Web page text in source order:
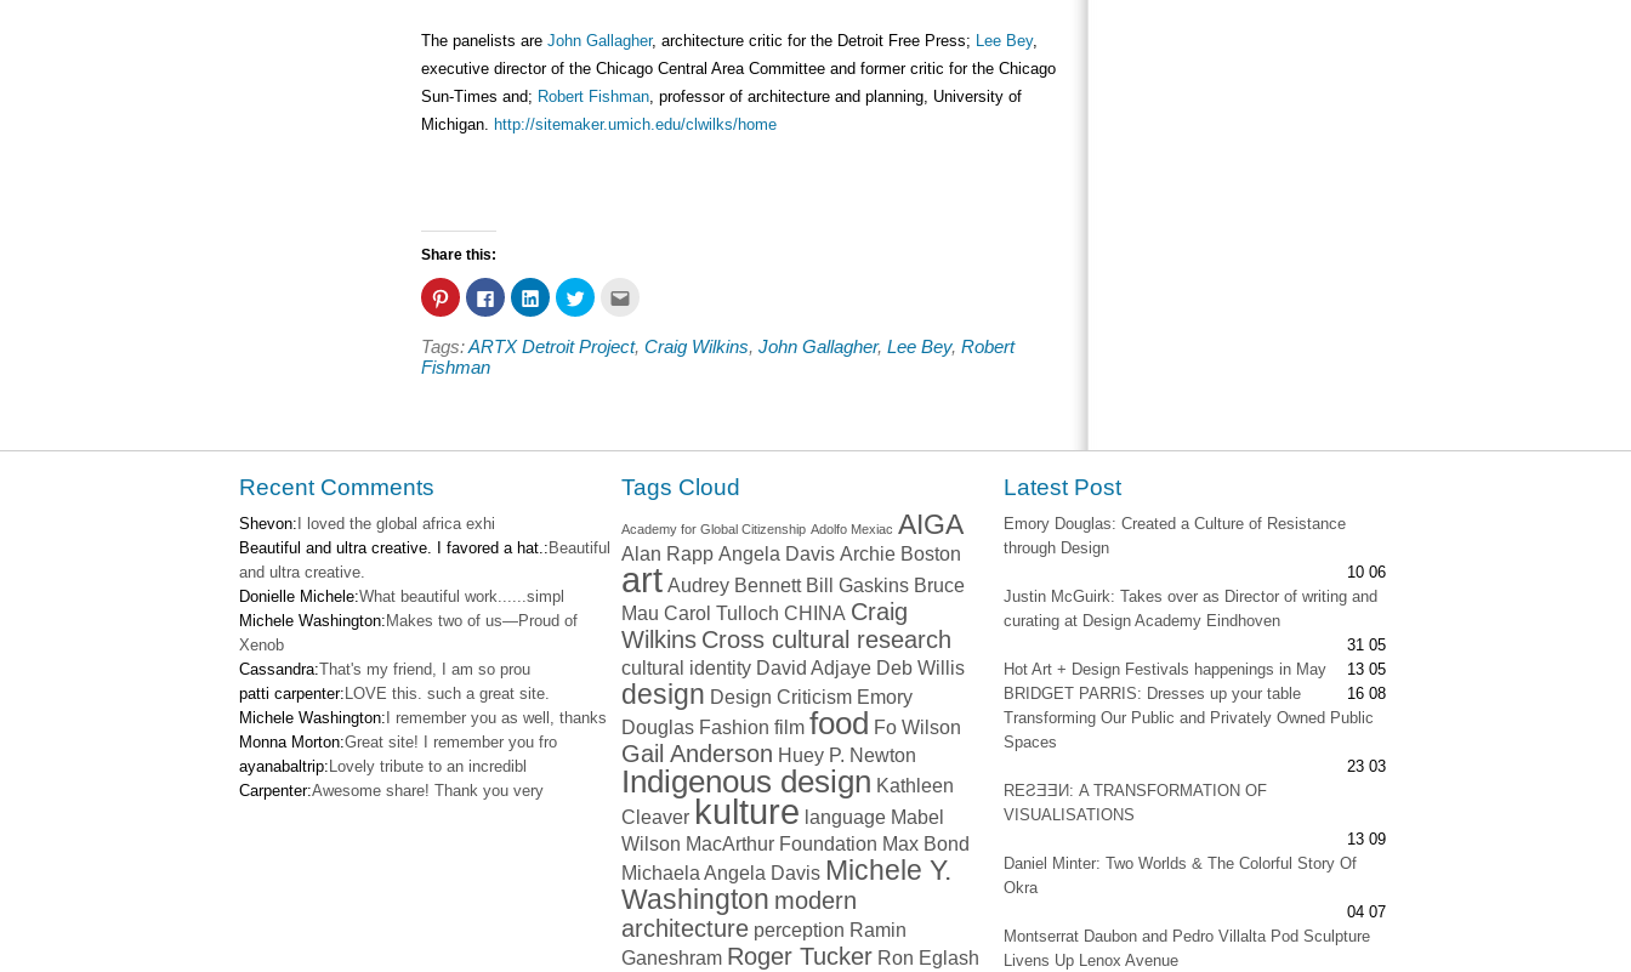
The panelists are John Gallagher, architecture critic for the Detroit Free Press; Lee Bey,
executive director of the Chicago Central Area Committee and former critic for the Chicago
Sun-Times and; Robert Fishman, professor of architecture and planning, University of
Michigan. http://sitemaker.umich.edu/clwilks/home
Share this:
Click
to
share
Pinterest
(Opens
in
Click
to
share
on
Facebook
Click
to
share
on
LinkedIn
Click
to
on
Twitter
this
to
Tags:ARTX Detroit Project, Craig Wilkins, John Gallagher, Lee Bey, Robert
Fishman
Recent Comments
Shevon: I loved the global africa exhi
Beautiful and ultra creative. I favored a hat.: Beautiful
and ultra creative.
Donielle Michele:What beautiful work......simpl
Michele Washington: Makes two of us—Proud of
Xenob
Cassandra:That's my friend, I am so prou
patti carpenter: LOVE this. such a great site.
Michele Washington: I remember you as well, thanks
Monna Morton:Great site! I remember you fro
ayanabaltrip: Lovely tribute to an incredibl
Carpenter:Awesome share! Thank you very
Tags Cloud
Academy for Global Citizenship Adolfo Mexiac AIGA
Alan Rapp Angela Davis Archie Boston
art Audrey Bennett Bill Gaskins Bruce
Mau Carol Tulloch CHINA Craig
Wilkins Cross cultural research
cultural identity David Adjaye Deb Willis
design Design Criticism Emory
Douglas Fashion film food Fo Wilson
Gail Anderson Huey P. Newton
Indigenous design Kathleen
Cleaver kulture language Mabel
Wilson MacArthur Foundation Max Bond
Michaela Angela Davis Michele Y.
Washington modern
architecture perception Ramin
Ganeshram Roger Tucker Ron Eglash
Latest Post
Emory Douglas: Created a Culture of Resistance
through Design
10 06
Justin McGuirk: Takes over as Director of writing and
curating at Design Academy Eindhoven
31 05
Hot Art + Design Festivals happenings in May
13 05
BRIDGET PARRIS: Dresses up your table
16 08
Transforming Our Public and Privately Owned Public
Spaces
23 03
REƧƎƎИ: A TRANSFORMATION OF
VISUALISATIONS
13 09
Daniel Minter: Two Worlds & The Colorful Story Of
Okra
04 07
Montserrat Daubon and Pedro Villalta Pod Sculpture
Livens Up Lenox Avenue